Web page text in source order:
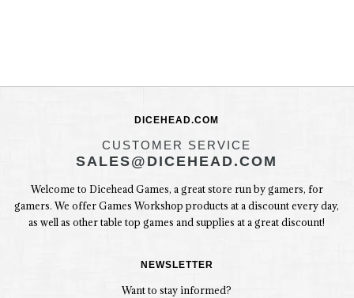
DICEHEAD.COM
CUSTOMER SERVICE
SALES@DICEHEAD.COM
Welcome to Dicehead Games, a great store run by gamers, for
gamers. We offer Games Workshop products at a discount every day,
as well as other table top games and supplies at a great discount!
NEWSLETTER
Want to stay informed?